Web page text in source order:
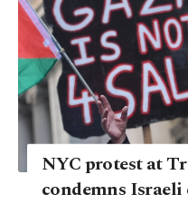
NYC protest at
condemns